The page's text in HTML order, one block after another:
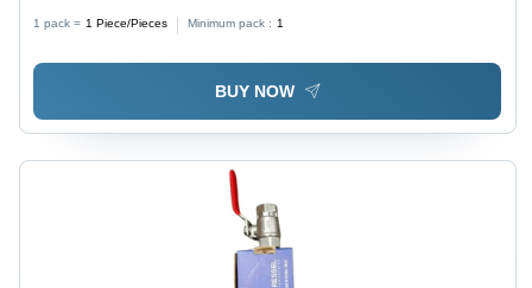
Pressure, Galvanized Finish, Easy to Install, Corrosion
and Rust Resistant, Silver and Red Color, Manual
Operation
1 pack = 1 Piece/Pieces Minimum pack : 1
BUY NOW